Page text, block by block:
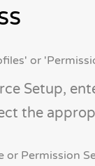
or
Setup,
the
or Permission